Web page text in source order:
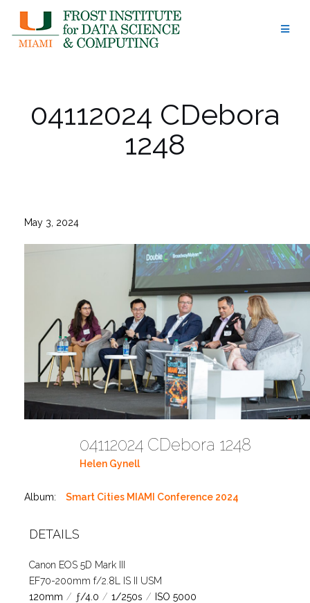
content
04112024 CDebora
1248
May 3, 2024
04112024 CDebora 1248
Helen Gynell
Album: Smart Cities MIAMI Conference 2024
DETAILS
Canon EOS 5D Mark III
EF70-200mm f/2.8L IS II USM
120mm / ƒ/4.0 / 1/250s / ISO 5000